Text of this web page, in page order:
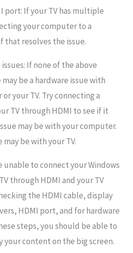
port: If your TV has multiple
your computer to a
resolves the issue.
If none of the above
be a hardware issue with
your TV. Try connecting a
TV through HDMI to see if it
may be with your computer.
be with your TV.
unable to connect your Windows
through HDMI and your TV
the HDMI cable, display
HDMI port, and for hardware
steps, you should be able to
your content on the big screen.